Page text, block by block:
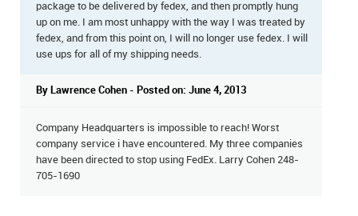
package to be delivered by fedex, and then promptly hung
up on me. I am most unhappy with the way I was treated by
fedex, and from this point on, I will no longer use fedex. I will
use ups for all of my shipping needs.
By Lawrence Cohen - Posted on: June 4, 2013
Company Headquarters is impossible to reach! Worst
company service i have encountered. My three companies
have been directed to stop using FedEx. Larry Cohen 248-
705-1690